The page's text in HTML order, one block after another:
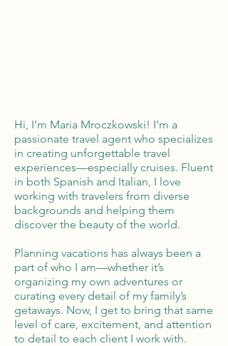
Hi, I’m Maria Mroczkowski! I’m a
passionate travel agent who specializes
in creating unforgettable travel
experiences—especially cruises. Fluent
in both Spanish and Italian, I love
working with travelers from diverse
backgrounds and helping them
discover the beauty of the world.
Planning vacations has always been a
part of who I am—whether it’s
organizing my own adventures or
curating every detail of my family’s
getaways. Now, I get to bring that same
level of care, excitement, and attention
to detail to each client I work with.